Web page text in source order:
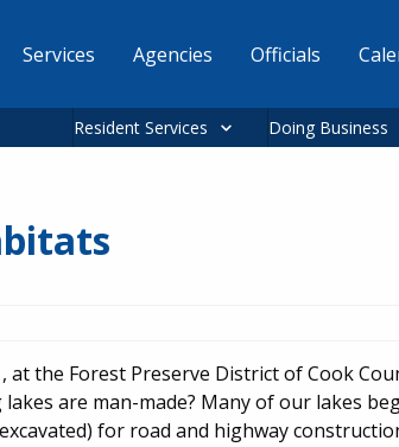
Main
Services Agencies Officials
Resident Services Doing Business
the Forest Preserve District of Cook
are man-made? Many of our lakes
for road and highway